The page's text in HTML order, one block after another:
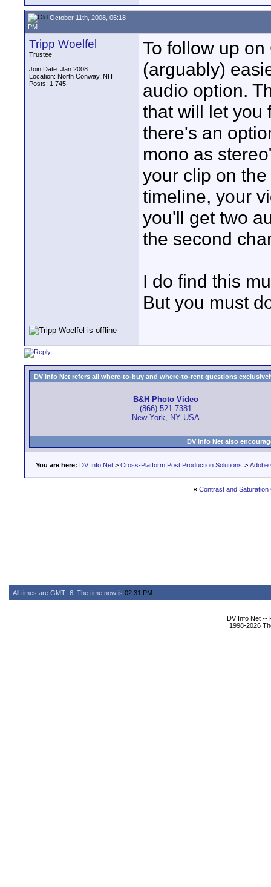
October 11th, 2008, 05:18
PM
Tripp Woelfel
Trustee
Join Date: Jan 2008
Location: North Conway, NH
Posts: 1,745
To follow up
(arguably)
audio option.
that will let you
there's an
mono as
your clip on
timeline, your
you'll get two
the second
I do find this
But you must
DV Info Net refers all where-to-buy and where-to-rent questions
B&H Photo Video
(866) 521-7381
New York, NY USA
DV Info Net also
You are here: DV Info Net > Cross-Platform Post Production Solutions > Adobe
« Contrast and Saturation
All times are GMT -6. The time now is 02:31 PM
DV Info Net --
1998-2026